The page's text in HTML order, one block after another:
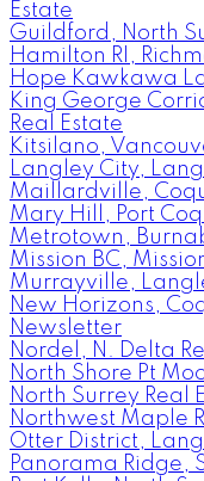
Estate
Guildford, North
Hamilton RI,
Hope Kawkawa
King George
Real Estate
Kitsilano,
Langley City,
Maillardville,
Mary Hill, Port
Metrotown,
Mission BC,
Murrayville,
New Horizons,
Newsletter
Nordel, N. Delta
North Shore Pt
North Surrey Real
Northwest Maple
Otter District,
Panorama Ridge,